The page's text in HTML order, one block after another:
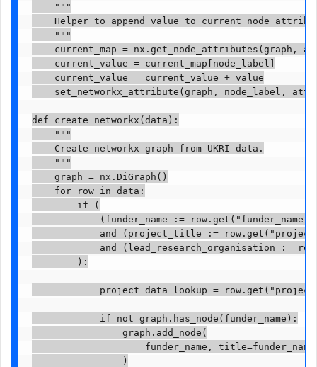
    """
Helper to append value to current node
    """
current_map = nx.get_node_attributes(graph,
    current_value = current_map[node_label]
    current_value = current_value + value
set_networkx_attribute(graph, node_label,
def create_networkx(data):
    """
    Create networkx graph from UKRI data.
    """
    graph = nx.DiGraph()
    for row in data:
        if (
(funder_name :=
and (project_title :=
and (lead_research_organisation :=
        ):
project_data_lookup =
            if not graph.has_node(funder_name):
                graph.add_node(
funder_name,
                )